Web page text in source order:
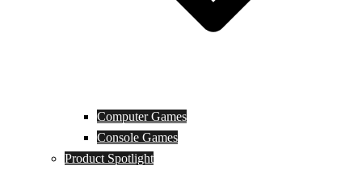
Computer Games
Console Games
Product Spotlight